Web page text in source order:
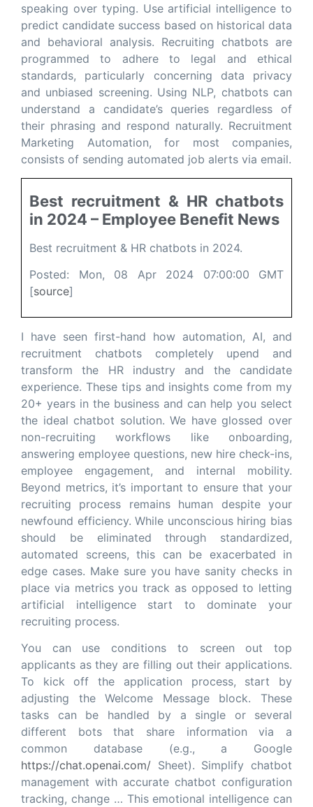
speaking over typing. Use artificial intelligence to
predict candidate success based on historical data
and behavioral analysis. Recruiting chatbots are
programmed to adhere to legal and ethical
standards, particularly concerning data privacy
and unbiased screening. Using NLP, chatbots can
understand a candidate’s queries regardless of
their phrasing and respond naturally. Recruitment
Marketing Automation, for most companies,
consists of sending automated job alerts via email.
Best recruitment & HR chatbots
in 2024 – Employee Benefit News
Best recruitment & HR chatbots in 2024.
Posted: Mon, 08 Apr 2024 07:00:00 GMT
[source]
I have seen first-hand how automation, AI, and
recruitment chatbots completely upend and
transform the HR industry and the candidate
experience. These tips and insights come from my
20+ years in the business and can help you select
the ideal chatbot solution. We have glossed over
non-recruiting workflows like onboarding,
answering employee questions, new hire check-ins,
employee engagement, and internal mobility.
Beyond metrics, it’s important to ensure that your
recruiting process remains human despite your
newfound efficiency. While unconscious hiring bias
should be eliminated through standardized,
automated screens, this can be exacerbated in
edge cases. Make sure you have sanity checks in
place via metrics you track as opposed to letting
artificial intelligence start to dominate your
recruiting process.
You can use conditions to screen out top
applicants as they are filling out their applications.
To kick off the application process, start by
adjusting the Welcome Message block. These
tasks can be handled by a single or several
different bots that share information via a
common database (e.g., a Google
https://chat.openai.com/ Sheet). Simplify chatbot
management with accurate chatbot configuration
tracking, change … This emotional intelligence can